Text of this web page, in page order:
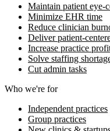
Maintain patient eye-
Minimize EHR time
Reduce clinician
Deliver patient-
Increase practice
Solve staffing
Cut admin tasks
Who we're for
Independent practices
Group practices